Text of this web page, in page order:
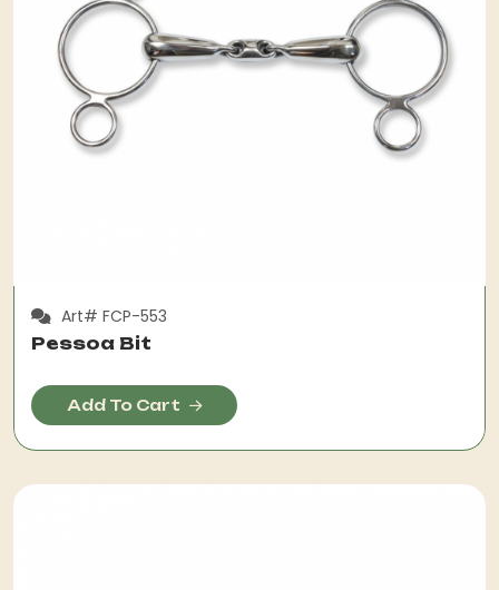
Art# FCP-553
Pessoa Bit
Add To Cart